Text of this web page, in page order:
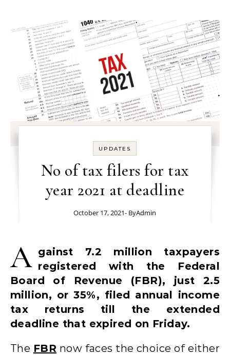
UPDATES
No of tax filers for tax
year 2021 at deadline
October 17, 2021- ByAdmin
A gainst 7.2 million taxpayers
registered with the Federal
Board of Revenue (FBR), just 2.5
million, or 35%, filed annual income
tax returns till the extended
deadline that expired on Friday.
The FBR now faces the choice of either